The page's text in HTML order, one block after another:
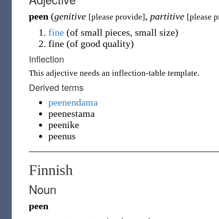
peen (genitive [please provide], partitive [please
fine (of small pieces, small size)
fine (of good quality)
Inflection
This adjective needs an inflection-table template.
Derived terms
peenendama
peenestama
peenike
peenus
Finnish
Noun
peen